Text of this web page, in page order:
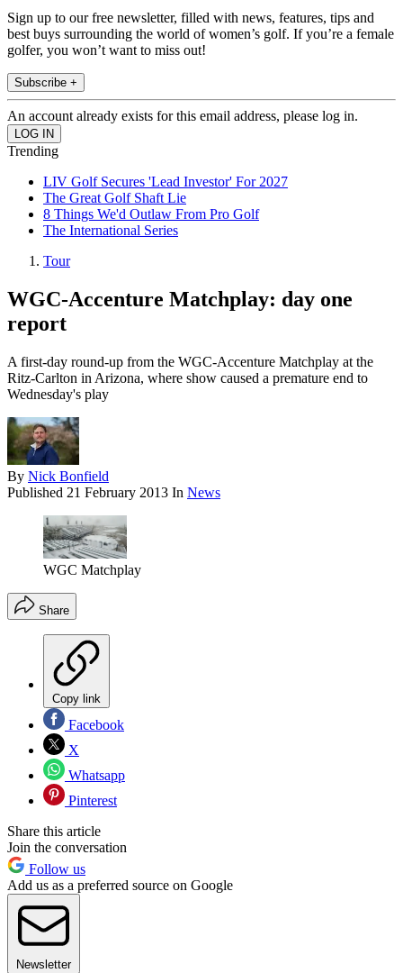
Sign up to our free newsletter, filled with news, features, tips and
best buys surrounding the world of women’s golf. If you’re a female
golfer, you won’t want to miss out!
Subscribe +
An account already exists for this email address, please log in.
Trending
LIV Golf Secures 'Lead Investor' For 2027
The Great Golf Shaft Lie
8 Things We'd Outlaw From Pro Golf
The International Series
Tour
WGC-Accenture Matchplay: day one
report
A first-day round-up from the WGC-Accenture Matchplay at the
Ritz-Carlton in Arizona, where show caused a premature end to
Wednesday's play
By Nick Bonfield
Published 21 February 2013 In News
WGC Matchplay
Share
Copy link
Facebook
X
Whatsapp
Pinterest
Share this article
Join the conversation
Follow us
Add us as a preferred source on Google
Newsletter